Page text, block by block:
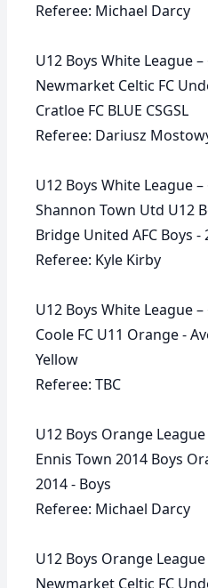
Referee: Michael Darcy
U12 Boys White League
Newmarket Celtic FC
Cratloe FC BLUE CSGSL
Referee: Dariusz
U12 Boys White League
Shannon Town Utd U12
Bridge United AFC Boys -
Referee: Kyle Kirby
U12 Boys White League
Coole FC U11 Orange -
Yellow
Referee: TBC
U12 Boys Orange
Ennis Town 2014 Boys
2014 - Boys
Referee: Michael Darcy
U12 Boys Orange
Newmarket Celtic FC